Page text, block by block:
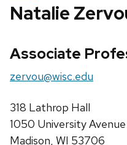
Natalie
Associate
zervou@wisc.edu
318 Lathrop Hall
1050 University Avenue
Madison, WI 53706